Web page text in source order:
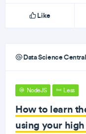
Like
Data Science Central
NodeJS Less
How to learn
using your